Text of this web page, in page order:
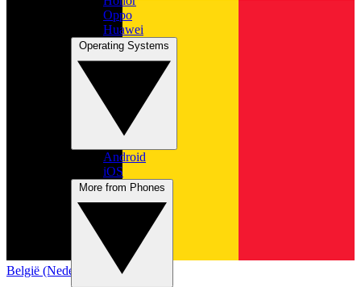
België (Nederlands)
Oppo
Huawei
Android
iOS